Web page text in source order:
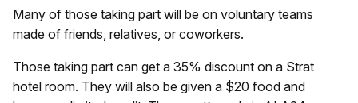
Many of those taking part will be on voluntary teams
made of friends, relatives, or coworkers.
Those taking part can get a 35% discount on a Strat
hotel room. They will also be given a $20 food and